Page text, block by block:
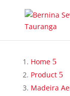
Home
Product
Madeira